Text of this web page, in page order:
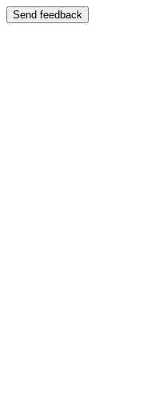
Send feedback